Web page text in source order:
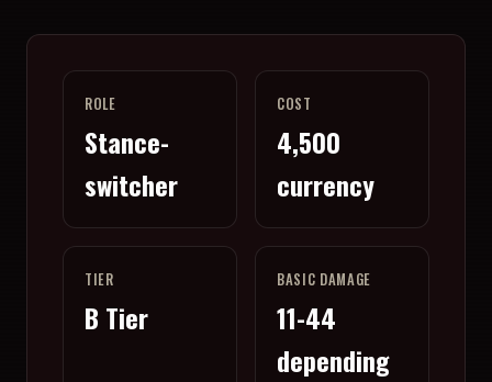
ROLE
Stance-
switcher
COST
4,500
currency
TIER
B Tier
BASIC DAMAGE
11-44
depending